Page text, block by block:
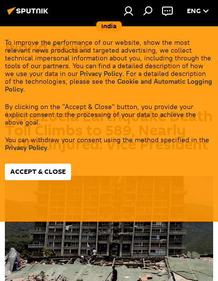
India
ENG
To improve the performance of our website, show the most
relevant news products and targeted advertising, we collect
technical impersonal information about you, including through the
tools of our partners. You can find a detailed description of how
we use your data in our Privacy Policy. For a detailed description
of the technologies, please see the Cookie and Automatic Logging
Policy.
By clicking on the "Accept & Close" button, you provide your
explicit consent to the processing of your data to achieve the
above goal.
You can withdraw your consent using the method specified in the
Privacy Policy.
ACCEPT & CLOSE
World News
Get all the latest news from India's closest
neighbors overseas before it gets cold.
Venezuela Earthquake Death
Toll Climbs to 589, Nearly
3,000 Injured: Vice President
19:01 26.06.2026